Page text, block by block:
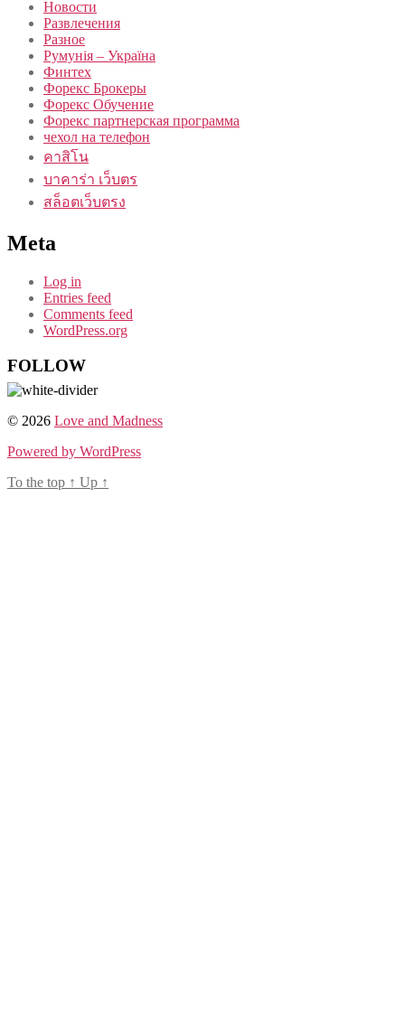
Новости
Развлечения
Разное
Румунія – Україна
Финтех
Форекс Брокеры
Форекс Обучение
Форекс партнерская программа
чехол на телефон
คาสิโน
บาคาร่า เว็บตร
สล็อตเว็บตรง
Meta
Log in
Entries feed
Comments feed
WordPress.org
FOLLOW
© 2026 Love and Madness
Powered by WordPress
To the top ↑ Up ↑